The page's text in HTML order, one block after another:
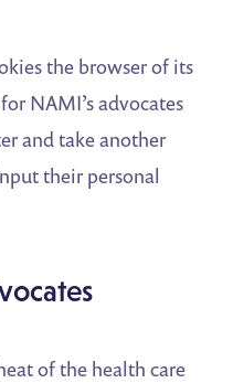
the browser of its
NAMI’s advocates
and take another
their personal
of the health care